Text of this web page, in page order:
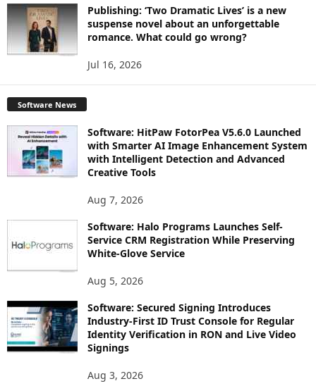
Publishing: ‘Two Dramatic Lives’ is a new
suspense novel about an unforgettable
romance. What could go wrong?
Jul 16, 2026
Software News
Software: HitPaw FotorPea V5.6.0 Launched
with Smarter AI Image Enhancement System
with Intelligent Detection and Advanced
Creative Tools
Aug 7, 2026
Software: Halo Programs Launches Self-
Service CRM Registration While Preserving
White-Glove Service
Aug 5, 2026
Software: Secured Signing Introduces
Industry-First ID Trust Console for Regular
Identity Verification in RON and Live Video
Signings
Aug 3, 2026